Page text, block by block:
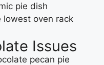
pie dish
lowest oven rack
Issues
pecan pie